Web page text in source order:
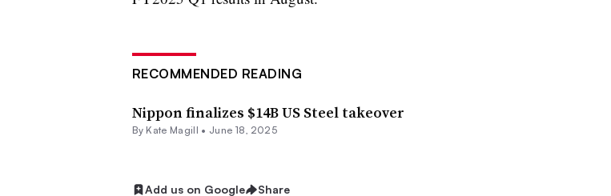
RECOMMENDED READING
Nippon finalizes $14B US Steel takeover
By Kate Magill • June 18, 2025
Add us on Google Share